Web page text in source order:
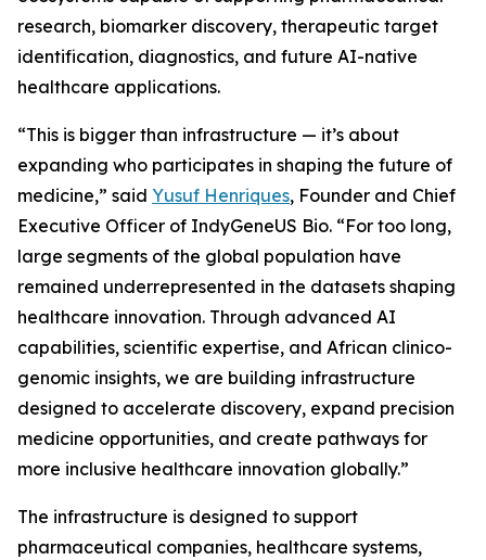
research, biomarker discovery, therapeutic target
identification, diagnostics, and future AI-native
healthcare applications.
“This is bigger than infrastructure — it’s about
expanding who participates in shaping the future of
medicine,” said Yusuf Henriques, Founder and Chief
Executive Officer of IndyGeneUS Bio. “For too long,
large segments of the global population have
remained underrepresented in the datasets shaping
healthcare innovation. Through advanced AI
capabilities, scientific expertise, and African clinico-
genomic insights, we are building infrastructure
designed to accelerate discovery, expand precision
medicine opportunities, and create pathways for
more inclusive healthcare innovation globally.”
The infrastructure is designed to support
pharmaceutical companies, healthcare systems,